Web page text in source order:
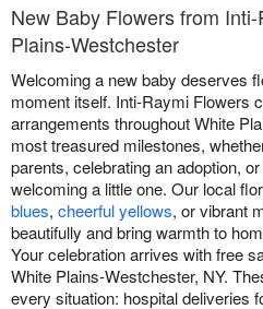
New Baby Flowers from
Plains-Westchester
Welcoming a new baby deserves
moment itself. Inti-Raymi Flowers
arrangements throughout White
most treasured milestones,
parents, celebrating an adoption,
welcoming a little one. Our local
blues, cheerful yellows, or vibrant
beautifully and bring warmth to
Your celebration arrives with free
White Plains-Westchester, NY.
every situation: hospital deliveries